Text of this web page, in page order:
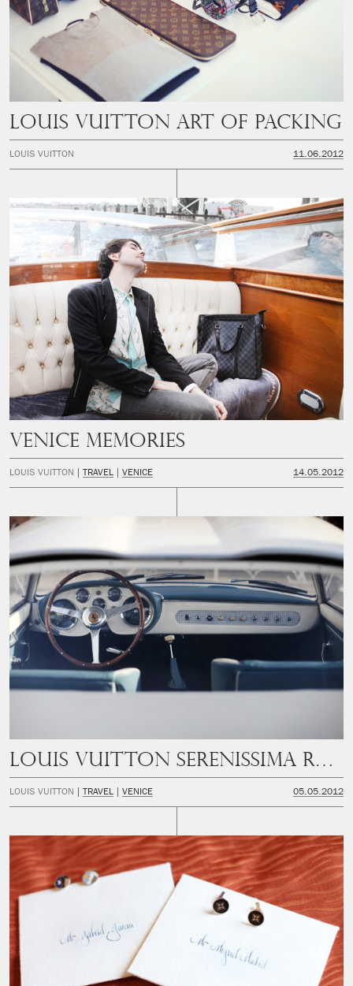
LOUIS VUITTON ART OF PACKING
LOUIS VUITTON 11.06.2012
Venice Memories
LOUIS VUITTON TRAVEL VENICE 14.05.2012
LOUIS VUITTON TRAVEL VENICE 05.05.2012